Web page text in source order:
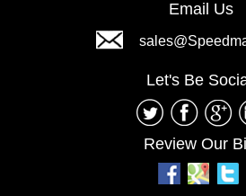
Email Us
Let's Be
Review Our